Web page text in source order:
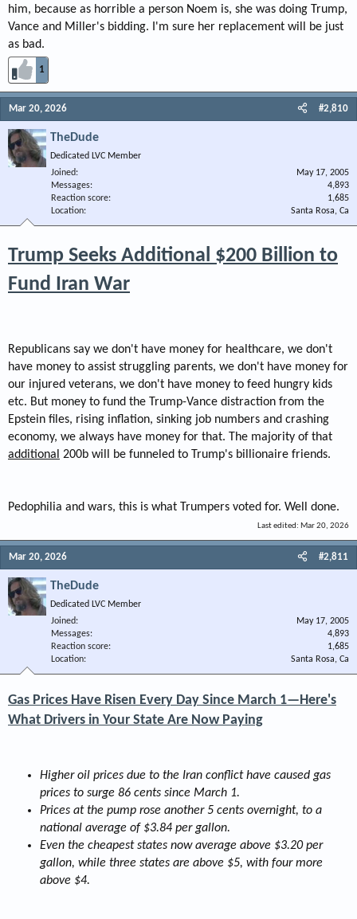
him, because as horrible a person Noem is, she was doing Trump,
Vance and Miller's bidding. I'm sure her replacement will be just
as bad.
1
Mar 20, 2026 #2,810
TheDude
Dedicated LVC Member
Joined
May 17, 2005
Messages
4,893
Reaction score
1,685
Location
Santa Rosa, Ca
Trump Seeks Additional $200 Billion to
Fund Iran War
Republicans say we don't have money for healthcare, we don't
have money to assist struggling parents, we don't have money for
our injured veterans, we don't have money to feed hungry kids
etc. But money to fund the Trump-Vance distraction from the
Epstein files, rising inflation, sinking job numbers and crashing
economy, we always have money for that. The majority of that
additional 200b will be funneled to Trump's billionaire friends.
Pedophilia and wars, this is what Trumpers voted for. Well done.
Last edited: Mar 20, 2026
Mar 20, 2026 #2,811
TheDude
Dedicated LVC Member
Joined
May 17, 2005
Messages
4,893
Reaction score
1,685
Location
Santa Rosa, Ca
Gas Prices Have Risen Every Day Since March 1—Here's
What Drivers in Your State Are Now Paying
Higher oil prices due to the Iran conflict have caused gas
prices to surge 86 cents since March 1.
Prices at the pump rose another 5 cents overnight, to a
national average of $3.84 per gallon.
Even the cheapest states now average above $3.20 per
gallon, while three states are above $5, with four more
above $4.